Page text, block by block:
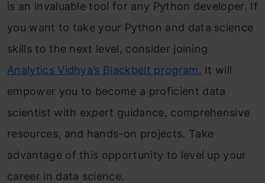
is an invaluable tool for any Python developer. If
you want to take your Python and data science
skills to the next level, consider joining
Analytics Vidhya’s Blackbelt program. It will
empower you to become a proficient data
scientist with expert guidance, comprehensive
resources, and hands-on projects. Take
advantage of this opportunity to level up your
career in data science.